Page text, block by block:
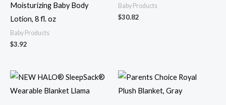
Moisturizing Baby Body
Lotion, 8 fl. oz
Baby Products
$3.92
Baby Products
$30.82